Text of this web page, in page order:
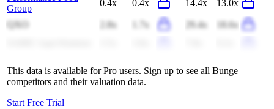
Group
0.4x 0.4x 14.4x 13.0x
QXO 2.8x 1.7x 29.4x
18.6x
This data is available for Pro users. Sign up to see all Bunge
competitors and their valuation data.
Start Free Trial